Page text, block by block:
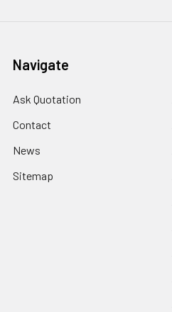
Navigate
Ask Quotation
Contact
News
Sitemap